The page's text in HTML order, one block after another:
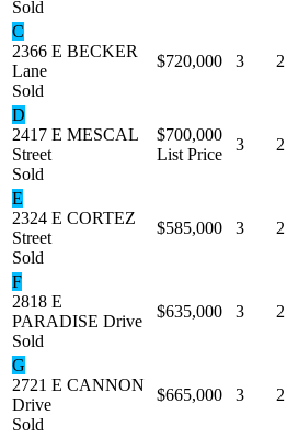
Sold
C
2366 E BECKER
Lane
Sold
$720,000 3 2
D
2417 E MESCAL
Street
Sold
$700,000
List Price
3 2
E
2324 E CORTEZ
Street
Sold
$585,000 3 2
F
2818 E
PARADISE Drive
Sold
$635,000 3 2
G
2721 E CANNON
Drive
Sold
$665,000 3 2